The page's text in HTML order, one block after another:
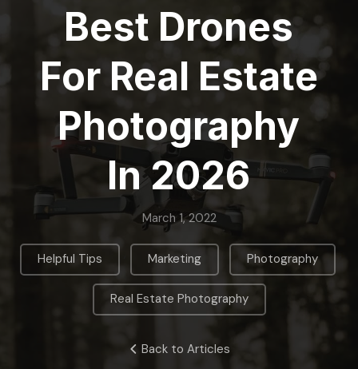
Best Drones
For Real Estate
Photography
In 2026
March 1, 2022
Helpful Tips Marketing Photography
Real Estate Photography
Back to Articles